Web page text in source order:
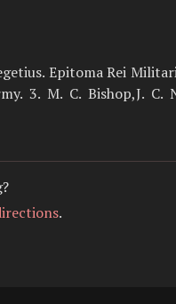
Epitoma Rei
3. M. C. Bishop,J. C.
.